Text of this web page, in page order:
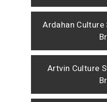
Ardahan
Artvin Culture